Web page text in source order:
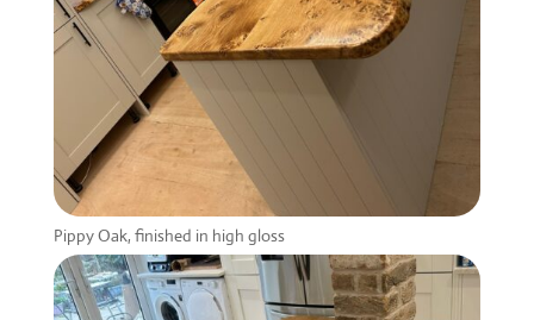
Pippy Oak, finished in high gloss